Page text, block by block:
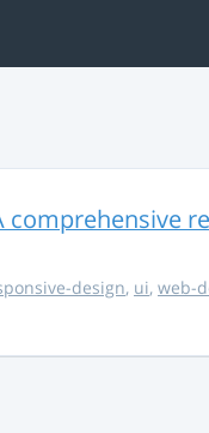
comprehensive
design, ui, web-